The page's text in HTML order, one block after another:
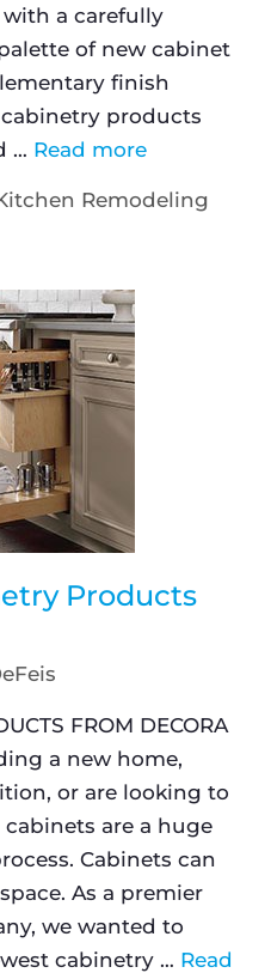
a carefully
of new cabinet
finish
products
… Read more
Remodeling
Products
FROM DECORA
a new home,
or are looking to
are a huge
Cabinets can
As a premier
we wanted to
cabinetry … Read